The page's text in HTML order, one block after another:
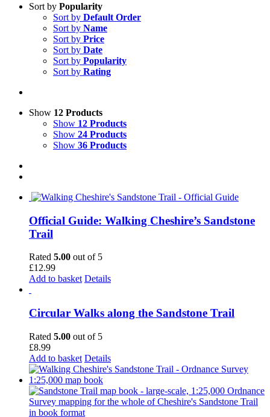
Sort by Popularity
Sort by Default Order
Sort by Name
Sort by Price
Sort by Date
Sort by Popularity
Sort by Rating
Show 12 Products
Show 12 Products
Show 24 Products
Show 36 Products
Official Guide: Walking Cheshire’s Sandstone
Trail
Rated 5.00 out of 5
£12.99
Add to basket Details
Circular Walks along the Sandstone Trail
Rated 5.00 out of 5
£8.99
Add to basket Details